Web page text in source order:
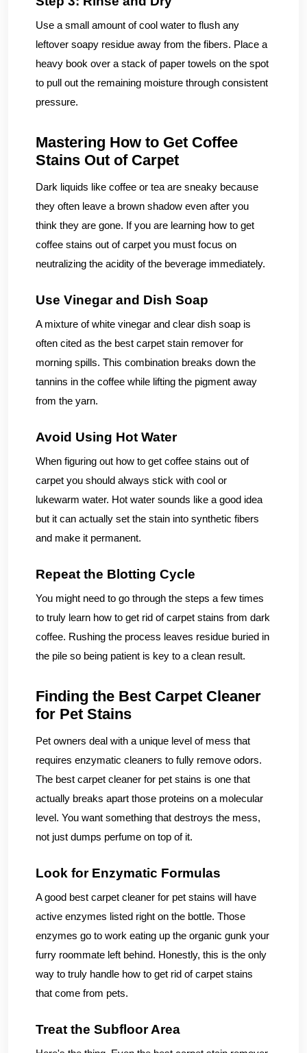
Use a small amount of cool water to flush any
leftover soapy residue away from the fibers. Place a
heavy book over a stack of paper towels on the spot
to pull out the remaining moisture through consistent
pressure.
Mastering How to Get Coffee
Stains Out of Carpet
Dark liquids like coffee or tea are sneaky because
they often leave a brown shadow even after you
think they are gone. If you are learning how to get
coffee stains out of carpet you must focus on
neutralizing the acidity of the beverage immediately.
Use Vinegar and Dish Soap
A mixture of white vinegar and clear dish soap is
often cited as the best carpet stain remover for
morning spills. This combination breaks down the
tannins in the coffee while lifting the pigment away
from the yarn.
Avoid Using Hot Water
When figuring out how to get coffee stains out of
carpet you should always stick with cool or
lukewarm water. Hot water sounds like a good idea
but it can actually set the stain into synthetic fibers
and make it permanent.
Repeat the Blotting Cycle
You might need to go through the steps a few times
to truly learn how to get rid of carpet stains from dark
coffee. Rushing the process leaves residue buried in
the pile so being patient is key to a clean result.
Finding the Best Carpet Cleaner
for Pet Stains
Pet owners deal with a unique level of mess that
requires enzymatic cleaners to fully remove odors.
The best carpet cleaner for pet stains is one that
actually breaks apart those proteins on a molecular
level. You want something that destroys the mess,
not just dumps perfume on top of it.
Look for Enzymatic Formulas
A good best carpet cleaner for pet stains will have
active enzymes listed right on the bottle. Those
enzymes go to work eating up the organic gunk your
furry roommate left behind. Honestly, this is the only
way to truly handle how to get rid of carpet stains
that come from pets.
Treat the Subfloor Area